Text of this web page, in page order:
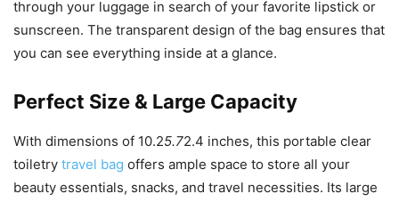
through your luggage in search of your favorite lipstick or
sunscreen. The transparent design of the bag ensures that
you can see everything inside at a glance.
Perfect Size & Large Capacity
With dimensions of 10.25.72.4 inches, this portable clear
toiletry travel bag offers ample space to store all your
beauty essentials, snacks, and travel necessities. Its large